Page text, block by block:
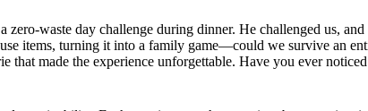
zero-waste day challenge during dinner. He challenged us,
items, turning it into a family game—could we survive an
that made the experience unforgettable. Have you ever